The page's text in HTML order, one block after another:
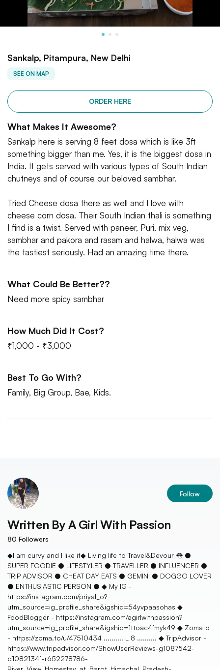
Sankalp, Pitampura, New Delhi
SEE ON MAP
ORDER HERE
What Makes It Awesome?
Sankalp here is serving 8 feet dosa which is like 3ft
something bigger than me. Yes, it is the biggest dosa in
India. It gets served with various types of South Indian
chutneys and of course our beloved sambhar.
Tried Cheese dosa there as well and I love with
cheese corn dosa. Their South Indian thali is something
I find is a twist. Served with paneer, Puri, mix veg,
sambhar and pakora and rasam and halwa, halwa was
the tastiest seriously. Had an amazing time there.
What Could Be Better??
Need more spicy sambhar
How Much Did It Cost?
₹1,000 - ₹3,000
Best To Go With?
Family, Big Group, Bae, Kids.
Follow
Written By A Girl With Passion
80 Followers
◆I am curvy and I like it◆ Living life to Travel&Devour 👅 ●
SUPER FOODIE ● LIFESTYLER ● TRAVELLER ● INFLUENCER ●
TRIP ADVISOR ● CHEAT DAY EATS ● GEMINI ● DOGGO LOVER
● ENTHUSIASTIC PERSON ● ◆ My IG -
https://instagram.com/priyal_o?
utm_source=ig_profile_share&igshid=54yvpaasohas ◆
FoodBlogger - https://instagram.com/agirlwithpassion?
utm_source=ig_profile_share&igshid=1ttoac4fmyk49 ◆ Zomato
- https://zoma.to/u/47510434 .......... L 8 .......... ◆ TripAdvisor -
https://www.tripadvisor.com/ShowUserReviews-g1087542-
d10821341-r652278786-